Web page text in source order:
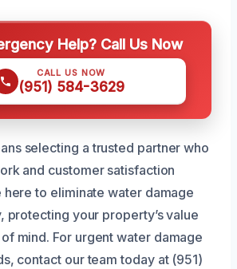
Help? Call Us Now
CALL US NOW
(951) 584-3629
selecting a trusted partner who
and customer satisfaction
here to eliminate water damage
protecting your property’s value
mind. For urgent water damage
contact our team today at (951)